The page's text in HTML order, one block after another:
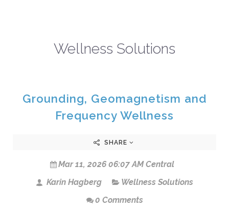
Wellness Solutions
Grounding, Geomagnetism and
Frequency Wellness
SHARE
Mar 11, 2026 06:07 AM Central
Karin Hagberg
Wellness Solutions
0 Comments